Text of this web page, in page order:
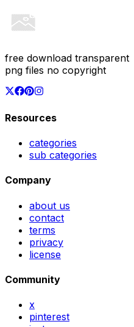
free download transparent
png files no copyright
Resources
categories
sub categories
Company
about us
contact
terms
privacy
license
Community
x
pinterest